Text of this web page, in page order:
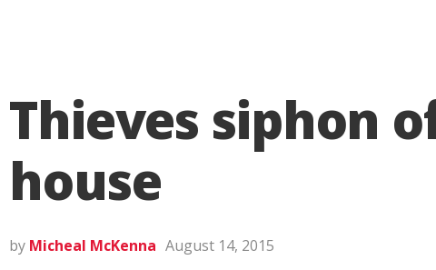
Thieves siphon
house
by Micheal McKenna August 14, 2015